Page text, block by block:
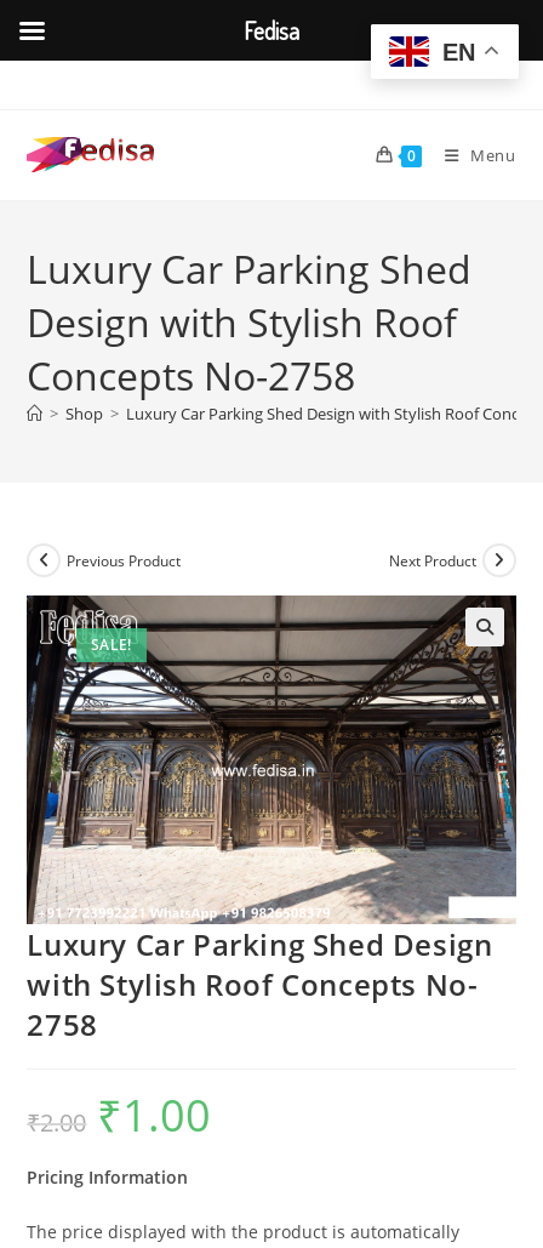
content
0 Menu
Luxury Car Parking Shed
Design with Stylish Roof
Concepts No-2758
> Shop > Luxury Car Parking Shed Design with Stylish Roof
SALE!
Previous Product Next Product
Luxury Car Parking Shed Design
with Stylish Roof Concepts No-
2758
₹2.00
Original
price
was:
₹1.00
Pricing Information
The price displayed with the product is automatically
EN
Fedisa